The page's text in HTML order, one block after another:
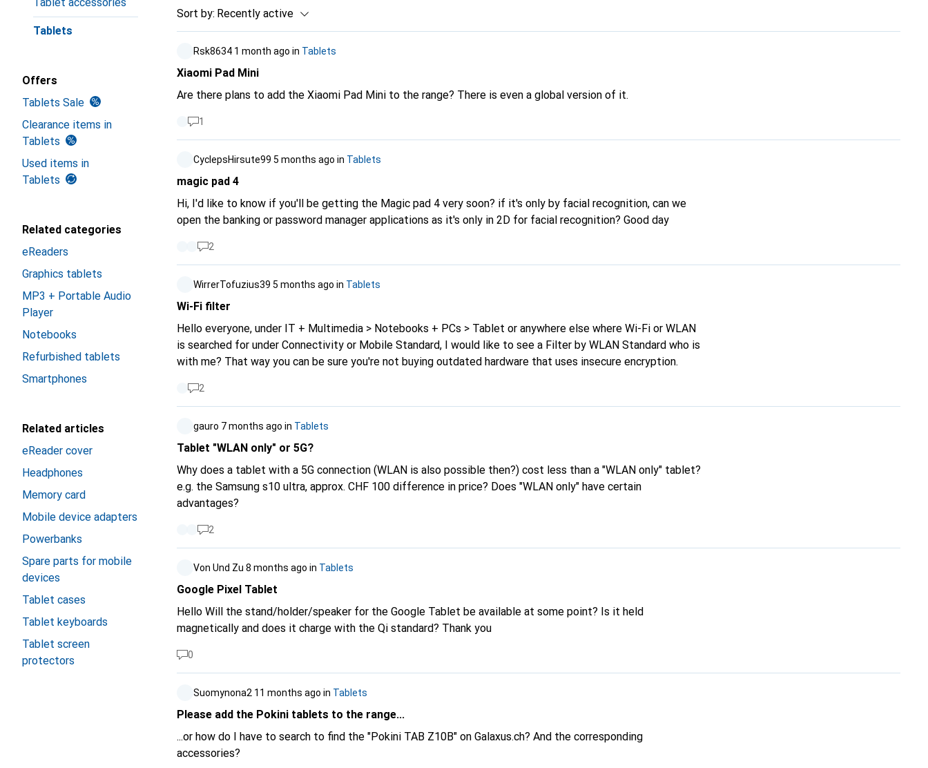
Tablets
Offers
Tablets Sale
Clearance items in
Tablets
Used items in
Tablets
Related categories
eReaders
Graphics tablets
MP3 + Portable Audio
Player
Notebooks
Refurbished tablets
Smartphones
Related articles
eReader cover
Headphones
Memory card
Mobile device adapters
Powerbanks
Spare parts for mobile
devices
Tablet cases
Tablet keyboards
Tablet screen
protectors
Sort by: Recently active
Rsk8634 1 month ago in Tablets
Xiaomi Pad Mini
Are there plans to add the Xiaomi Pad Mini to the range? There is even a global version of it.
1
CyclepsHirsute99 5 months ago in Tablets
magic pad 4
Hi, I'd like to know if you'll be getting the Magic pad 4 very soon? if it's only by facial recognition, can we
open the banking or password manager applications as it's only in 2D for facial recognition? Good day
2
WirrerTofuzius39 5 months ago in Tablets
Wi-Fi filter
Hello everyone, under IT + Multimedia > Notebooks + PCs > Tablet or anywhere else where Wi-Fi or WLAN
is searched for under Connectivity or Mobile Standard, I would like to see a Filter by WLAN Standard who is
with me? That way you can be sure you're not buying outdated hardware that uses insecure encryption.
2
gauro 7 months ago in Tablets
Tablet "WLAN only" or 5G?
Why does a tablet with a 5G connection (WLAN is also possible then?) cost less than a "WLAN only" tablet?
e.g. the Samsung s10 ultra, approx. CHF 100 difference in price? Does "WLAN only" have certain
advantages?
2
Von Und Zu 8 months ago in Tablets
Google Pixel Tablet
Hello Will the stand/holder/speaker for the Google Tablet be available at some point? Is it held
magnetically and does it charge with the Qi standard? Thank you
0
Suomynona2 11 months ago in Tablets
Please add the Pokini tablets to the range...
...or how do I have to search to find the "Pokini TAB Z10B" on Galaxus.ch? And the corresponding
accessories?